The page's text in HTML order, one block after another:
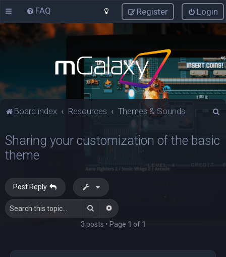
FAQ Login
Register
Board index Resources Themes & Sounds
c
Sharing your customization of the basic
theme
Post Reply
Search Advanced search
3 posts • Page 1 of 1